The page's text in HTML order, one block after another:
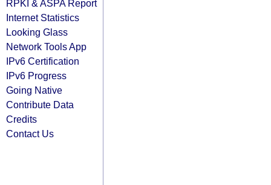
RPKI & ASPA Report
Internet Statistics
Looking Glass
Network Tools App
IPv6 Certification
IPv6 Progress
Going Native
Contribute Data
Credits
Contact Us